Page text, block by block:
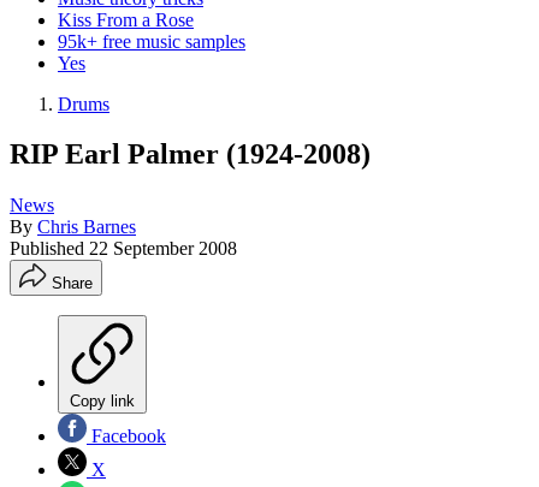
Kiss From a Rose
95k+ free music samples
Yes
Drums
RIP Earl Palmer (1924-2008)
News
By Chris Barnes
Published 22 September 2008
Share
Copy link
Facebook
X